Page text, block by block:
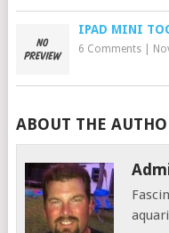
IPAD MINI
6 Comments|
ABOUT THE